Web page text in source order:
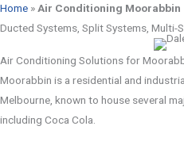
Home » Air Conditioning Moorabbin
Ducted Systems, Split Systems,
Air Conditioning Solutions for
Moorabbin is a residential and
Melbourne, known to house several
including Coca Cola.